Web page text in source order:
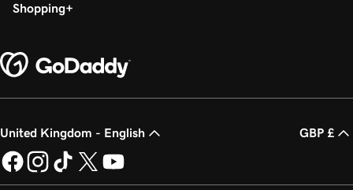
Shopping
United Kingdom - English GBP £